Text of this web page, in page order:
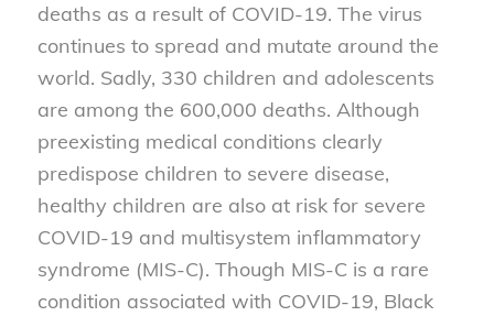
deaths as a result of COVID-19. The virus
continues to spread and mutate around the
world. Sadly, 330 children and adolescents
are among the 600,000 deaths. Although
preexisting medical conditions clearly
predispose children to severe disease,
healthy children are also at risk for severe
COVID-19 and multisystem inflammatory
syndrome (MIS-C). Though MIS-C is a rare
condition associated with COVID-19, Black